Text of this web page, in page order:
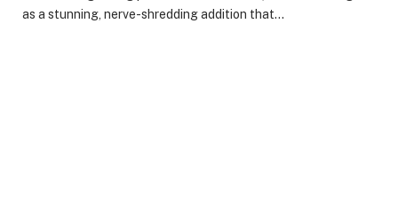
as a stunning, nerve-shredding addition that…